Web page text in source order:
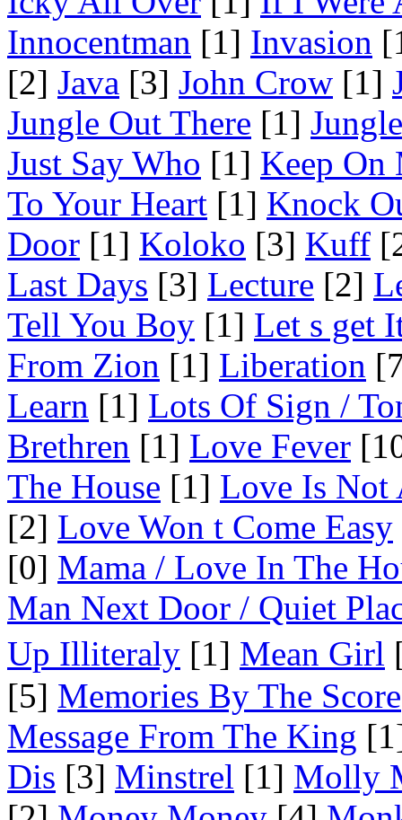
Innocentman [1] Invasion
[2] Java [3] John Crow [1]
Jungle Out There [1]
Just Say Who [1] Keep On
To Your Heart [1] Knock
Door [1] Koloko [3] Kuff
Last Days [3] Lecture [2]
Tell You Boy [1] Let s get
From Zion [1] Liberation
Learn [1] Lots Of Sign /
Brethren [1] Love Fever
The House [1] Love Is Not
[2] Love Won t Come Easy
[0] Mama / Love In The
Man Next Door / Quiet
Up Illiteraly [1] Mean Girl
[5] Memories By The Score
Message From The King
Dis [3] Minstrel [1] Molly